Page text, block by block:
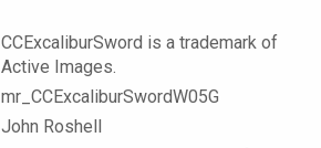
CCExcaliburSword is a trademark of
Active Images.
mr_CCExcaliburSwordW05G
John Roshell